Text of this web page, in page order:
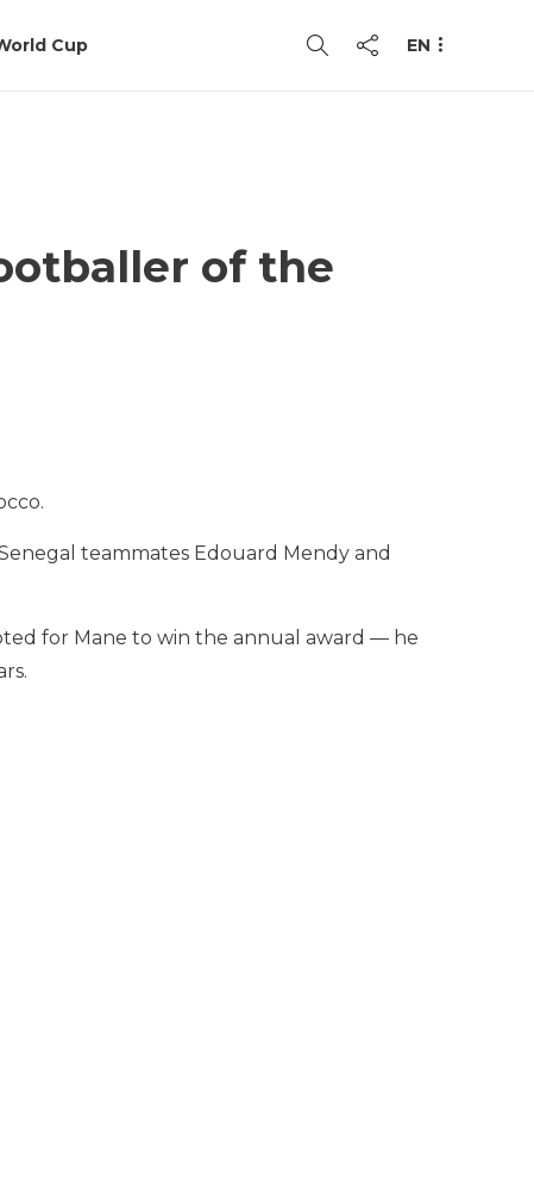
Cup EN
of the
teammates Edouard Mendy and
for Mane to win the annual award — he